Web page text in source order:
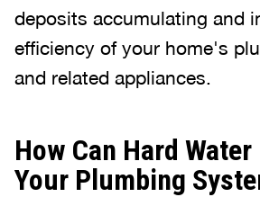
deposits accumulating and
efficiency of your home's
and related appliances.
How Can Hard
Your Plumbing